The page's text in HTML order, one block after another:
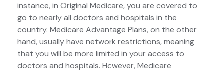
instance, in Original Medicare, you are covered to
go to nearly all doctors and hospitals in the
country. Medicare Advantage Plans, on the other
hand, usually have network restrictions, meaning
that you will be more limited in your access to
doctors and hospitals. However, Medicare